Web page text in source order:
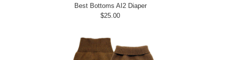
Best Bottoms AI2 Diaper
$25.00